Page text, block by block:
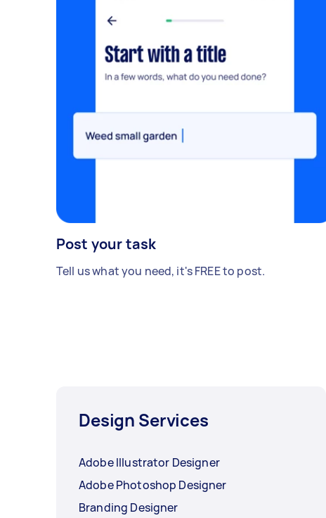
Post your task
Tell us what you need, it's FREE to post.
Design Services
Adobe Illustrator Designer
Adobe Photoshop Designer
Branding Designer